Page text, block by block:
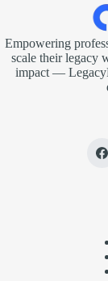
Empowering
scale their legacy
impact —